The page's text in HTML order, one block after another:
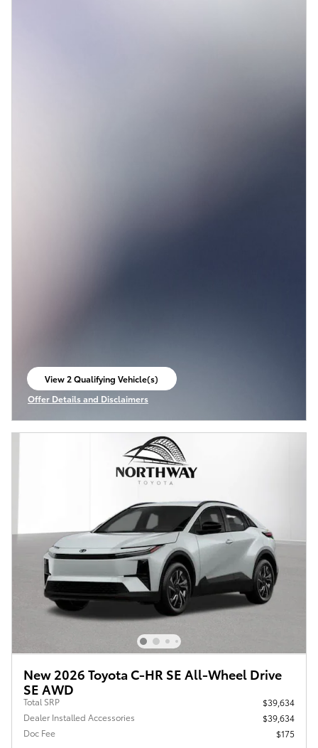
View 2 Qualifying Vehicle(s)
open in same tab
Offer Details and Disclaimers
Open Incentive Modal
New 2026 Toyota C-HR SE All-Wheel Drive
SE AWD
Total SRP
$39,634
Dealer Installed Accessories
$39,634
Doc Fee
$175